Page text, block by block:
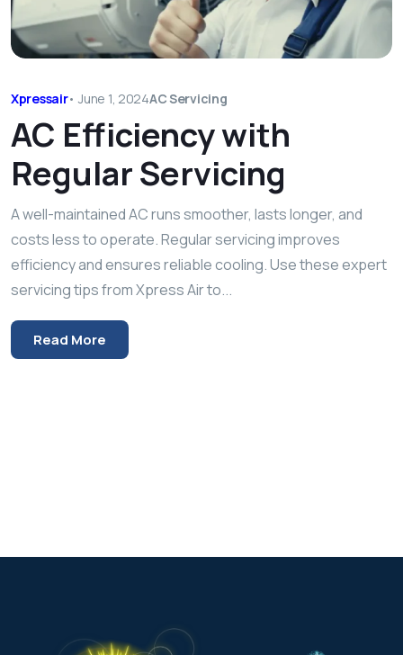
Xpressair• June 1, 2024AC Servicing
AC Efficiency with
Regular Servicing
A well-maintained AC runs smoother, lasts longer, and
costs less to operate. Regular servicing improves
efficiency and ensures reliable cooling. Use these expert
servicing tips from Xpress Air to...
Read More